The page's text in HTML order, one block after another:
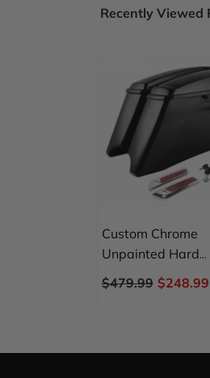
Recently Viewed
Custom Chrome
Unpainted Hard
Saddlebags
Fit For Harley
$479.99 $248.99